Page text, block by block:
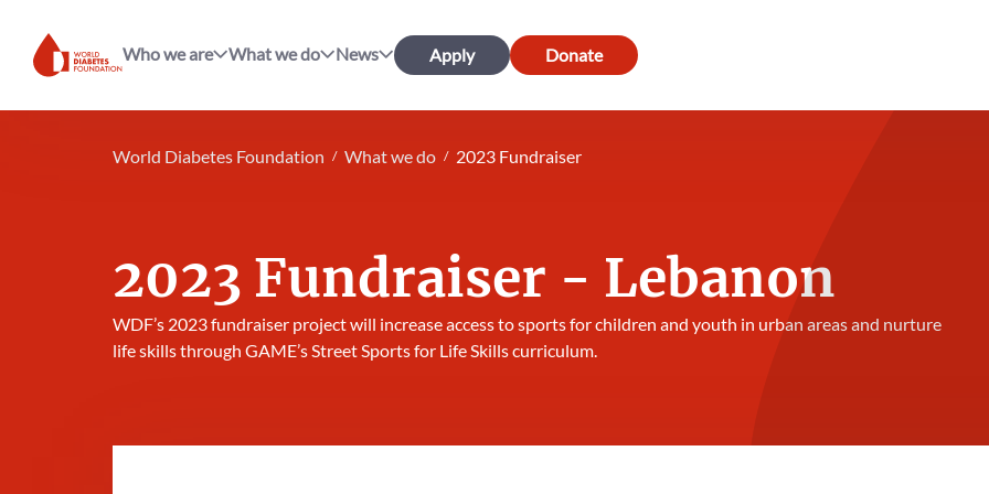
Who we are What we do News Apply Donate
World Diabetes Foundation What we do 2023 Fundraiser
2023 Fundraiser - Lebanon
WDF’s 2023 fundraiser project will increase access to sports for children and youth in urban areas and nurture
life skills through GAME’s Street Sports for Life Skills curriculum.